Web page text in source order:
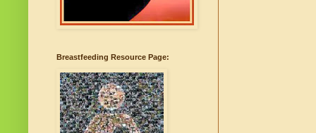
Breastfeeding Resource Page: